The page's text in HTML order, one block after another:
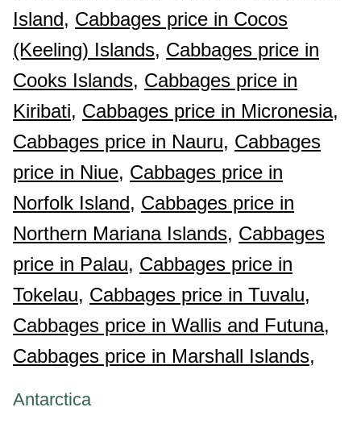
Island, Cabbages price in Cocos
(Keeling) Islands, Cabbages price in
Cooks Islands, Cabbages price in
Kiribati, Cabbages price in Micronesia,
Cabbages price in Nauru, Cabbages
price in Niue, Cabbages price in
Norfolk Island, Cabbages price in
Northern Mariana Islands, Cabbages
price in Palau, Cabbages price in
Tokelau, Cabbages price in Tuvalu,
Cabbages price in Wallis and Futuna,
Cabbages price in Marshall Islands,
Antarctica